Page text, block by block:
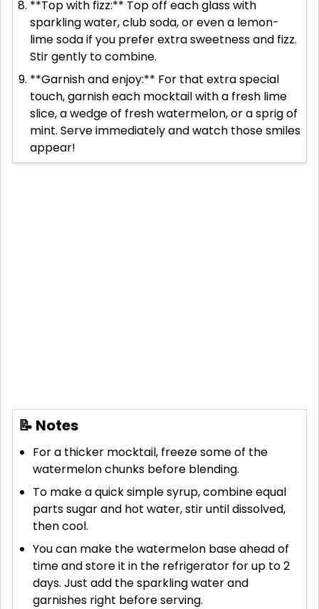
**Top with fizz:** Top off each glass with
sparkling water, club soda, or even a lemon-
lime soda if you prefer extra sweetness and fizz.
Stir gently to combine.
**Garnish and enjoy:** For that extra special
touch, garnish each mocktail with a fresh lime
slice, a wedge of fresh watermelon, or a sprig of
mint. Serve immediately and watch those smiles
appear!
📝 Notes
For a thicker mocktail, freeze some of the
watermelon chunks before blending.
To make a quick simple syrup, combine equal
parts sugar and hot water, stir until dissolved,
then cool.
You can make the watermelon base ahead of
time and store it in the refrigerator for up to 2
days. Just add the sparkling water and
garnishes right before serving.